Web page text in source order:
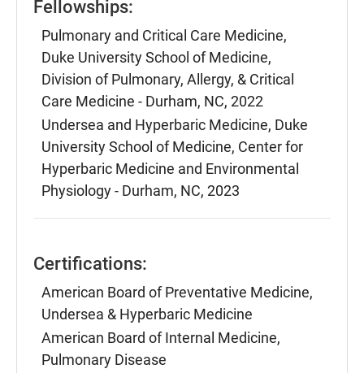
Fellowships:
Pulmonary and Critical Care Medicine,
Duke University School of Medicine,
Division of Pulmonary, Allergy, & Critical
Care Medicine - Durham, NC, 2022
Undersea and Hyperbaric Medicine, Duke
University School of Medicine, Center for
Hyperbaric Medicine and Environmental
Physiology - Durham, NC, 2023
Certifications:
American Board of Preventative Medicine,
Undersea & Hyperbaric Medicine
American Board of Internal Medicine,
Pulmonary Disease